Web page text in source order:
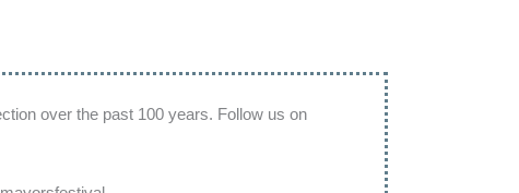
over the past 100 years. Follow us on